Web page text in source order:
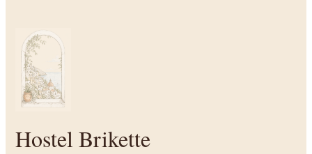
Hostel Brikette